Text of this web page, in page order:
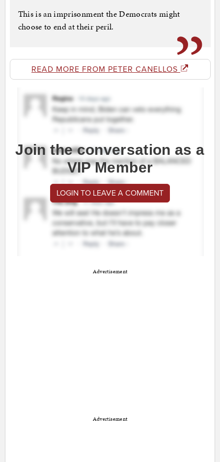
This is an imprisonment the Democrats might
choose to end at their peril.
READ MORE FROM PETER CANELLOS
Join the conversation as a
VIP Member
LOGIN TO LEAVE A COMMENT
Advertisement
Advertisement